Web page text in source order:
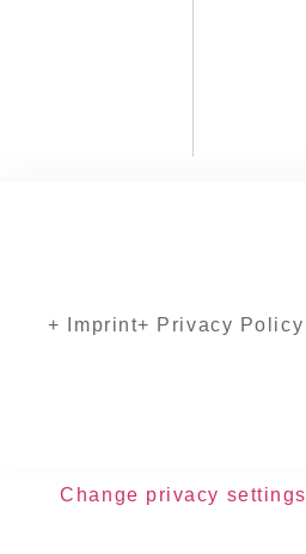
+ Imprint+ Privacy Policy
Change privacy settings